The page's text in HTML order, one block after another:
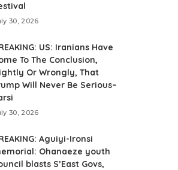
30, 2026
US: Iranians Have
To The Conclusion,
Or Wrongly, That
Will Never Be Serious–
30, 2026
Aguiyi-Ironsi
Ohanaeze youth
blasts S’East Govs,